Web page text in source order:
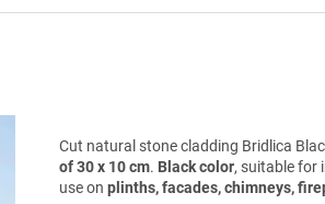
Cut natural stone cladding Bridlica
of 30 x 10 cm. Black color, suitable for
use on plinths, facades, chimneys,